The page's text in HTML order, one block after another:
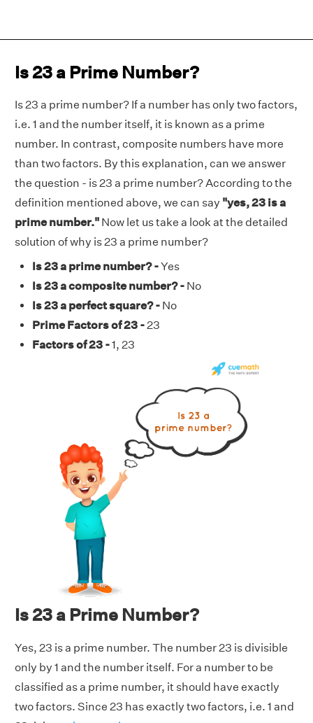
Is 23 a Prime Number?
Is 23 a prime number? If a number has only two factors,
i.e. 1 and the number itself, it is known as a prime
number. In contrast, composite numbers have more
than two factors. By this explanation, can we answer
the question - is 23 a prime number? According to the
definition mentioned above, we can say "yes, 23 is a
prime number." Now let us take a look at the detailed
solution of why is 23 a prime number?
Is 23 a prime number? -Yes
Is 23 a composite number? - No
Is 23 a perfect square? - No
Prime Factors of 23 -23
Factors of 23 -1, 23
Is 23 a Prime Number?
Yes, 23 is a prime number. The number 23 is divisible
only by 1 and the number itself. For a number to be
classified as a prime number, it should have exactly
two factors. Since 23 has exactly two factors, i.e. 1 and